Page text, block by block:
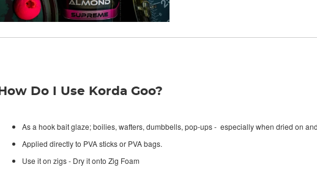
How Do I Use Korda Goo?
As a hook bait glaze; boilies, wafters, dumbbells, pop-ups - especially when dried on
Applied directly to PVA sticks or PVA bags.
Use it on zigs - Dry it onto Zig Foam